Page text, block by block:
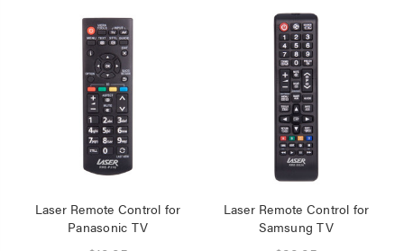
Laser Remote Control for
Panasonic TV
Laser Remote Control for
Samsung TV